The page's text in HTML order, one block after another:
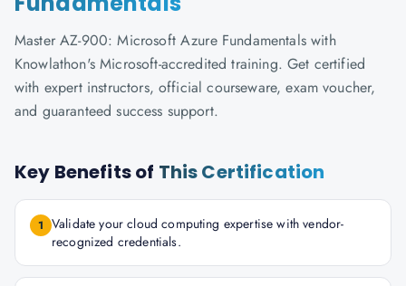
Master AZ-900: Microsoft Azure Fundamentals with
Knowlathon's Microsoft-accredited training. Get certified
with expert instructors, official courseware, exam voucher,
and guaranteed success support.
Key Benefits of This Certification
1 Validate your cloud computing expertise with vendor-
recognized credentials.